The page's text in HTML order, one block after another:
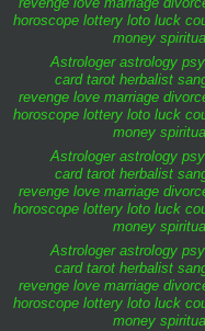
horoscope lottery loto luck
money
Astrologer astrology
card tarot herbalist
revenge love marriage
horoscope lottery loto luck
money
Astrologer astrology
card tarot herbalist
revenge love marriage
horoscope lottery loto luck
money
Astrologer astrology
card tarot herbalist
revenge love marriage
horoscope lottery loto luck
money